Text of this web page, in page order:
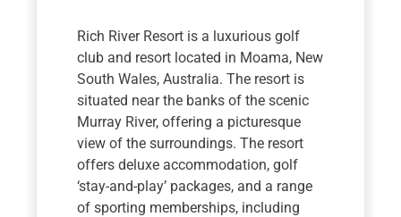
Rich River Resort is a luxurious golf
club and resort located in Moama, New
South Wales, Australia. The resort is
situated near the banks of the scenic
Murray River, offering a picturesque
view of the surroundings. The resort
offers deluxe accommodation, golf
‘stay-and-play’ packages, and a range
of sporting memberships, including